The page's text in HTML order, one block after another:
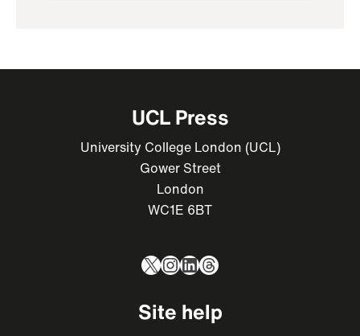
UCL Press
University College London (UCL)
Gower Street
London
WC1E 6BT
X Instagram
LinkedIn
Threads
Site help